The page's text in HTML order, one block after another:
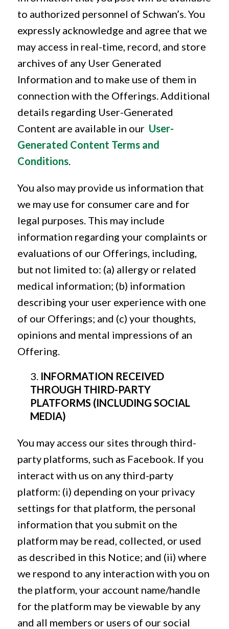
to authorized personnel of Schwan’s. You
expressly acknowledge and agree that we
may access in real-time, record, and store
archives of any User Generated
Information and to make use of them in
connection with the Offerings. Additional
details regarding User-Generated
Content are available in our User-
Generated Content Terms and
Conditions.
You also may provide us information that
we may use for consumer care and for
legal purposes. This may include
information regarding your complaints or
evaluations of our Offerings, including,
but not limited to: (a) allergy or related
medical information; (b) information
describing your user experience with one
of our Offerings; and (c) your thoughts,
opinions and mental impressions of an
Offering.
INFORMATION RECEIVED
THROUGH THIRD-PARTY
PLATFORMS (INCLUDING SOCIAL
MEDIA)
You may access our sites through third-
party platforms, such as Facebook. If you
interact with us on any third-party
platform: (i) depending on your privacy
settings for that platform, the personal
information that you submit on the
platform may be read, collected, or used
as described in this Notice; and (ii) where
we respond to any interaction with you on
the platform, your account name/handle
for the platform may be viewable by any
and all members or users of our social